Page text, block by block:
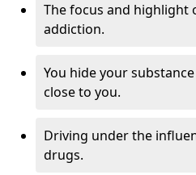
The focus and highlight
addiction.
You hide your
close to you.
Driving under the
drugs.